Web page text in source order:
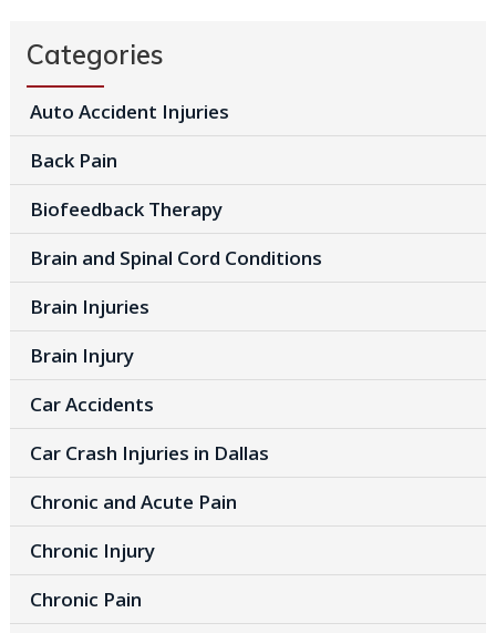
Categories
Auto Accident Injuries
Back Pain
Biofeedback Therapy
Brain and Spinal Cord Conditions
Brain Injuries
Brain Injury
Car Accidents
Car Crash Injuries in Dallas
Chronic and Acute Pain
Chronic Injury
Chronic Pain